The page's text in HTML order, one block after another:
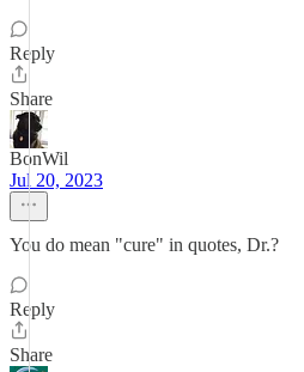
Reply
Share
BonWil
Jul 20, 2023
You do mean "cure" in quotes, Dr.?
Reply
Share